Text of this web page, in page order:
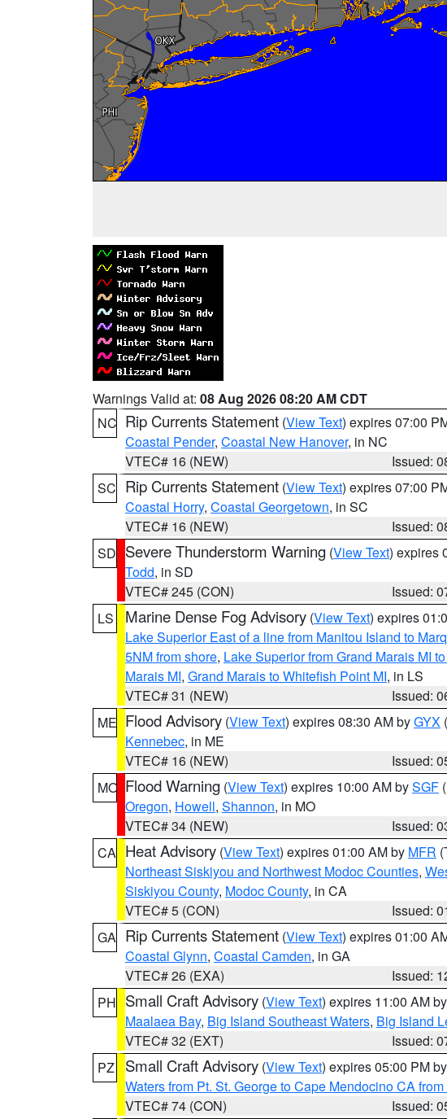
Warnings Valid at: 08 Aug 2026 08:20 AM CDT
NC Rip Currents Statement (View Text) expires 07:00
Coastal Pender, Coastal New Hanover, in NC
VTEC# 16 (NEW)
Issued:
SC Rip Currents Statement (View Text) expires 07:00
Coastal Horry, Coastal Georgetown, in SC
VTEC# 16 (NEW)
Issued:
SD Severe Thunderstorm Warning (View Text) expires
Todd, in SD
VTEC# 245 (CON)
Issued:
LS
Marine Dense Fog Advisory (View Text) expires
Lake Superior East of a line from Manitou Island to
5NM from shore, Lake Superior from Grand Marais MI
Marais MI, Grand Marais to Whitefish Point MI, in LS
VTEC# 31 (NEW)
Issued:
ME Flood Advisory (View Text) expires 08:30 AM byGYX
Kennebec, in ME
VTEC# 16 (NEW)
Issued:
MO Flood Warning (View Text) expires 10:00 AM bySGF
Oregon, Howell, Shannon, in MO
VTEC# 34 (NEW)
Issued:
CA Heat Advisory (View Text) expires 01:00 AM by MFR
Northeast Siskiyou and Northwest Modoc Counties,
Siskiyou County, Modoc County, in CA
VTEC# 5 (CON)
Issued:
GA Rip Currents Statement (View Text) expires 01:00
Coastal Glynn, Coastal Camden, in GA
VTEC# 26 (EXA)
Issued:
PH Small Craft Advisory (View Text) expires 11:00 AM by
Maalaea Bay, Big Island Southeast Waters, Big Island
VTEC# 32 (EXT)
Issued:
PZ
Small Craft Advisory (View Text) expires 05:00 PM by
Waters from Pt. St. George to Cape Mendocino CA
VTEC# 74 (CON)
Issued: